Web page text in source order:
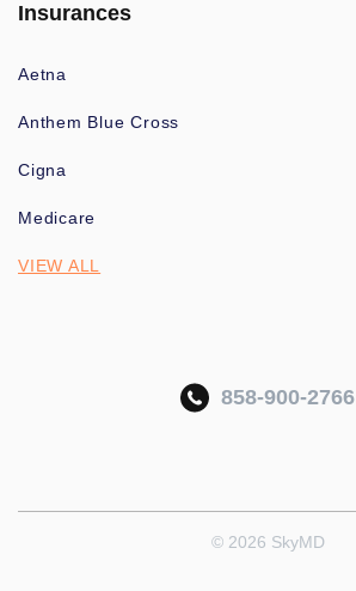
Insurances
Aetna
Anthem Blue Cross
Cigna
Medicare
VIEW ALL
858-900-2766
© 2026 SkyMD